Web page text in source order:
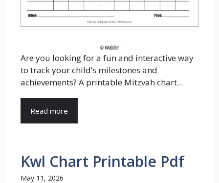
Are you looking for a fun and interactive way
to track your child’s milestones and
achievements? A printable Mitzvah chart...
Read more
Kwl Chart Printable Pdf
May 11, 2026